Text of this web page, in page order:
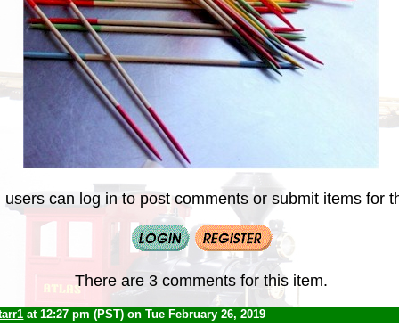
users can log in to post comments or submit items for
There are 3 comments for this item.
at 12:27 pm (PST) on Tue February 26, 2019